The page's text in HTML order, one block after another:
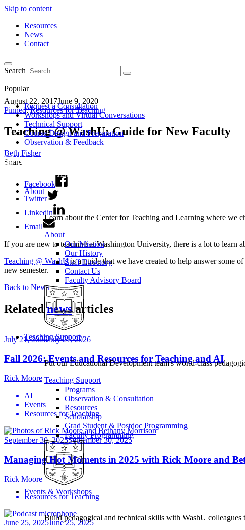
Skip to content
Resources
News
Contact
Search
Popular
Request a Consultation
Workshops and Virtual Conversations
Technical Support
Course Design and Preparation
Observation & Feedback
About
Learn about the Center for Teaching and Learning where we
About
Our Mission
Our History
Staff Directory
Contact Us
Faculty Advisory Board
Teaching Support
Put our Educational Development team's world-class
Teaching Support
Programs
Observation & Consultation
Resources
Scholarship
Grad Student & Postdoc Programming
Faculty Programming
Events & Workshops
Build pedagogical and technical skills with WashU
August 22, 2017June 9, 2020
Pinned,Resources for Teaching
Teaching @ WashU: Guide for New Faculty
Beth Fisher
Share
Facebook
Twitter
Linkedin
Email
If you are new to teaching at Washington University, there is a lot to learn
Teaching @ WashUis a guide that we have created to help answer some
new semester.
Back to News
Relatednewsarticles
July 21, 2026July 21, 2026
Fall 2026: Events and Resources for Teaching and AI
Rick Moore
AI
Events
Resources for Teaching
September 30, 2025September 30, 2025
Managing Hot Moments in 2025 with Rick Moore and
Rick Moore
Resources for Teaching
June 25, 2025June 25, 2025